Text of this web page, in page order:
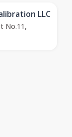
LLC
No.11,